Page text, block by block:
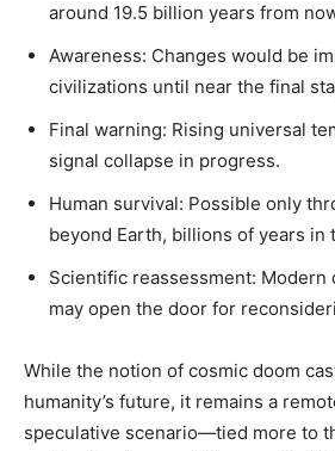
around 19.5 billion years from
Awareness: Changes would be
civilizations until near the final
Final warning: Rising universal
signal collapse in progress.
Human survival: Possible only
beyond Earth, billions of years in
Scientific reassessment: Modern
may open the door for
While the notion of cosmic doom
humanity’s future, it remains a
speculative scenario—tied more to